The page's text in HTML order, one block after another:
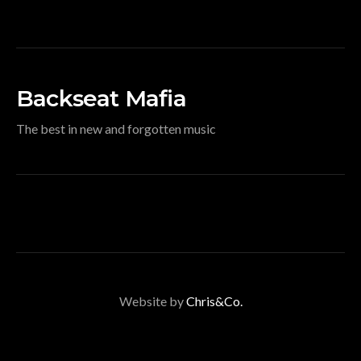
Backseat Mafia
The best in new and forgotten music
Website byChris&Co.